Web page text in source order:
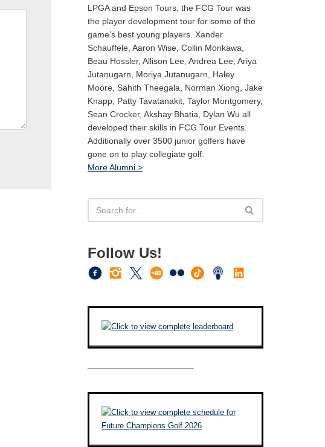
LPGA and Epson Tours, the FCG Tour was
the player development tour for some of the
game’s best young players. Xander
Schauffele, Aaron Wise, Collin Morikawa,
Beau Hossler, Allison Lee, Andrea Lee, Ariya
Jutanugarn, Moriya Jutanugarn, Haley
Moore, Sahith Theegala, Norman Xiong, Jake
Knapp, Patty Tavatanakit, Taylor Montgomery,
Sean Crocker, Akshay Bhatia, Dylan Wu all
developed their skills in FCG Tour Events.
Additionally over 3500 junior golfers have
gone on to play collegiate golf.
More Alumni >
Follow Us!
————————————–